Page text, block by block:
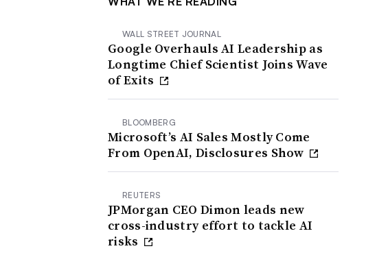
WALL STREET JOURNAL
Google Overhauls AI Leadership as
Longtime Chief Scientist Joins Wave
of Exits
BLOOMBERG
Microsoft’s AI Sales Mostly Come
From OpenAI, Disclosures Show
REUTERS
JPMorgan CEO Dimon leads new
cross-industry effort to tackle AI
risks